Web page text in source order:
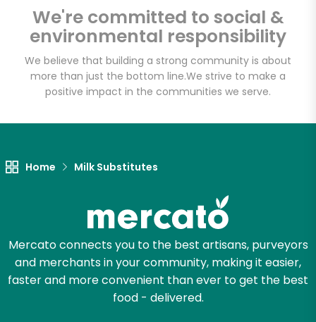
We're committed to social &
environmental responsibility
We believe that building a strong community is about
more than just the bottom line.We strive to make a
positive impact in the communities we serve.
Home Milk Substitutes
Mercato connects you to the best artisans, purveyors
and merchants in your community, making it easier,
faster and more convenient than ever to get the best
food - delivered.
Zip code
Email address